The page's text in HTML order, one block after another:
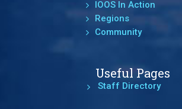
IOOS In Action
Regions
Community
Useful Pages
Staff Directory